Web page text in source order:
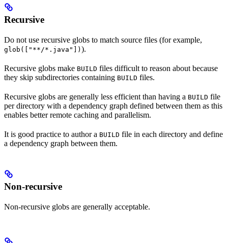
Recursive
Do not use recursive globs to match source files (for example,
glob(["**/*.java"]) ).
Recursive globs make BUILD files difficult to reason about because
they skip subdirectories containing BUILD files.
Recursive globs are generally less efficient than having a BUILD file
per directory with a dependency graph defined between them as this
enables better remote caching and parallelism.
It is good practice to author a BUILD file in each directory and define
a dependency graph between them.
Non-recursive
Non-recursive globs are generally acceptable.